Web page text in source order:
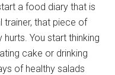
a food diary that is
trainer, that piece of
You start thinking
cake or drinking
of healthy salads